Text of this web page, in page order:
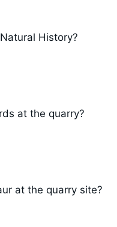
History?
at the quarry?
at the quarry site?